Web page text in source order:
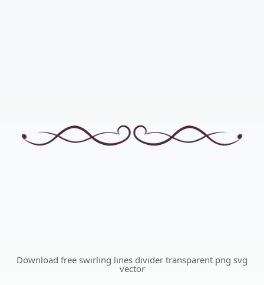
Download free swirling lines divider transparent png svg
vector